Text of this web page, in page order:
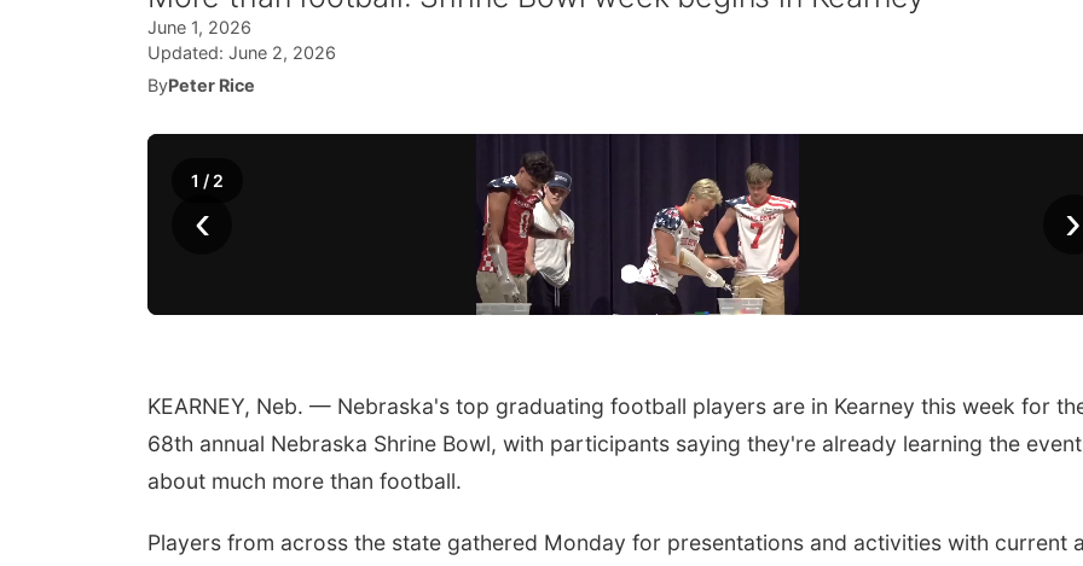
June 1, 2026
Updated: June 2, 2026
ByPeter Rice
‹ ›
1 / 2
KEARNEY, Neb. — Nebraska's top graduating football players are in Kearney this week for
68th annual Nebraska Shrine Bowl, with participants saying they're already learning the
about much more than football.
Players from across the state gathered Monday for presentations and activities with current